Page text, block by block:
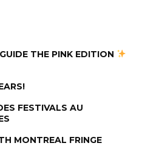
THE PINK EDITION
FESTIVALS AU
MONTREAL FRINGE